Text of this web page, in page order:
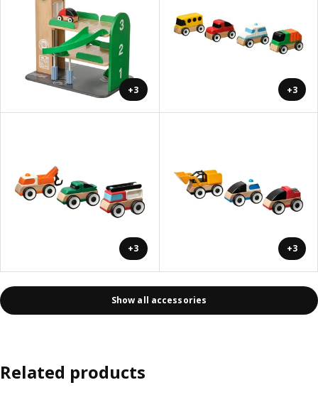
+3 +3
+3 +3
Show all accessories
Related products